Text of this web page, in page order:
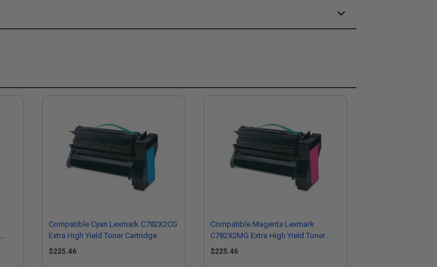
Compatible Cyan Lexmark C782X2CG
Extra High Yield Toner Cartridge
$225.46
Compatible Magenta Lexmark
C782X2MG Extra High Yield Toner
Cartridge
$225.46